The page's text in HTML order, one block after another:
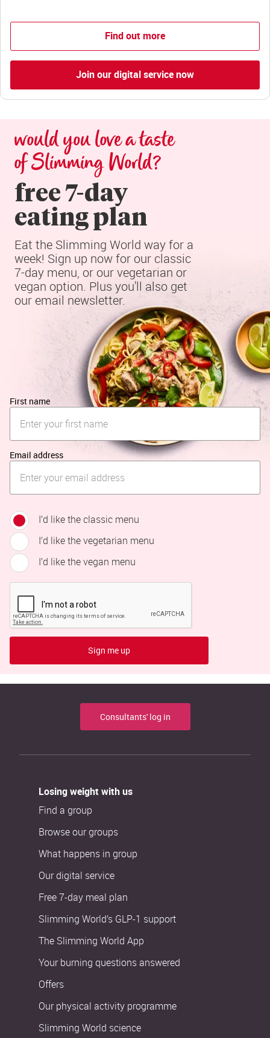
Find out more
Join our digital service now
would you love a taste
of Slimming World?
free 7-day
eating plan
Eat the Slimming World way for a
week! Sign up now for our classic
7-day menu, or our vegetarian or
vegan option. Plus you'll also get
our email newsletter.
First name
Email address
I’d like the classic menu
I’d like the vegetarian menu
I’d like the vegan menu
Sign me up
Consultants' log in
Losing weight with us
Find a group
Browse our groups
What happens in group
Our digital service
Free 7-day meal plan
Slimming World’s GLP-1 support
The Slimming World App
Your burning questions answered
Offers
Our physical activity programme
Slimming World science